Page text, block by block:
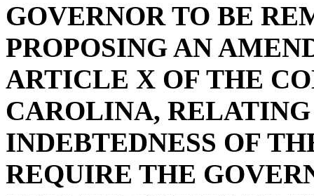
GOVERNOR TO BE
PROPOSING AN
ARTICLE X OF THE
CAROLINA,
INDEBTEDNESS OF
REQUIRE THE